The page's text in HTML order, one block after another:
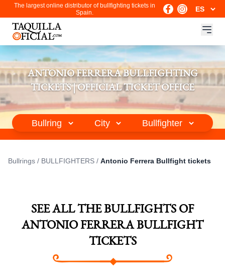
The largest online distributor of bullfighting tickets in
Spain.
ANTONIO FERRERA BULLFIGHTING
TICKETS | OFFICIAL TICKET OFFICE
Bullrings / BULLFIGHTERS / Antonio Ferrera Bullfight tickets
SEE ALL THE BULLFIGHTS OF
ANTONIO FERRERA BULLFIGHT
TICKETS